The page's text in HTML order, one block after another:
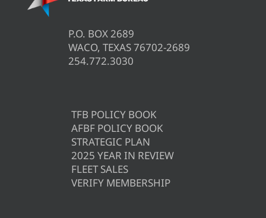
P.O. BOX 2689
WACO, TEXAS 76702-2689
254.772.3030
TFB POLICY BOOK
AFBF POLICY BOOK
STRATEGIC PLAN
2025 YEAR IN REVIEW
FLEET SALES
VERIFY MEMBERSHIP